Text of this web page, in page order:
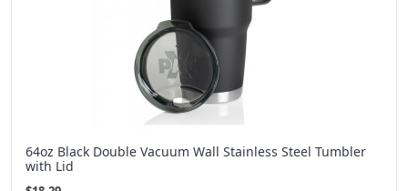
64oz Black Double Vacuum Wall Stainless Steel Tumbler
with Lid